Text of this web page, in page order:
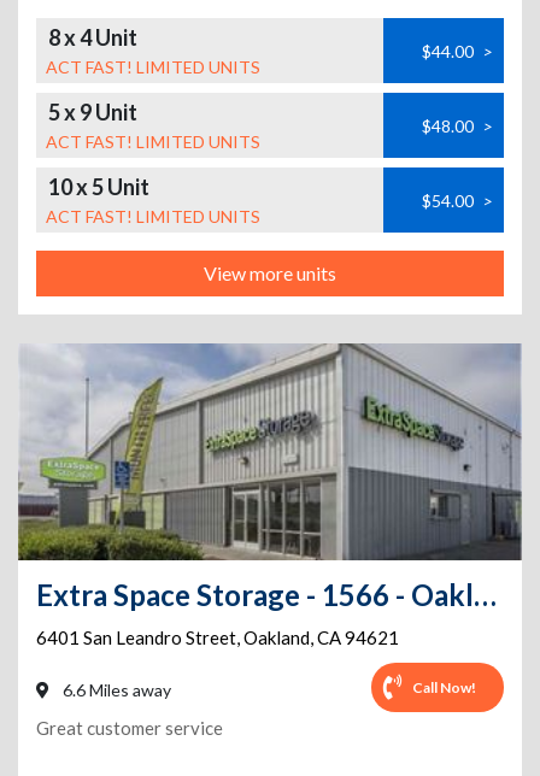
8 x 4 Unit
ACT FAST! LIMITED UNITS
$44.00 >
5 x 9 Unit
ACT FAST! LIMITED UNITS
$48.00 >
10 x 5 Unit
ACT FAST! LIMITED UNITS
$54.00 >
View more units
Extra Space Storage - 1566 - Oakland - San Leandro St
6401 San Leandro Street,Oakland,CA94621
6.6 Miles away Call Now!
Great customer service